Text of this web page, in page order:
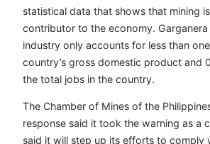
statistical data that shows that mining
contributor to the economy. Garganera
industry only accounts for less than
country’s gross domestic product and
the total jobs in the country.
The Chamber of Mines of the
response said it took the warning as a
said it will step up its efforts to comply